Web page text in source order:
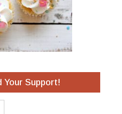
Your Support!